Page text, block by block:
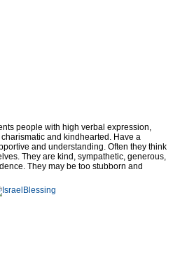
people with high verbal expression,
and kindhearted. Have a
and understanding. Often they think
They are kind, sympathetic, generous,
They may be too stubborn and